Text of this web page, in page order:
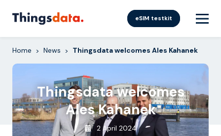
eSIM testkit
Home > News > Thingsdata welcomes Ales Kahanek
Thingsdata welcomes
Ales Kahanek
2 April 2024